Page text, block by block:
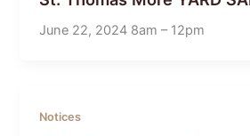
June 22, 2024 8am – 12pm
Notices